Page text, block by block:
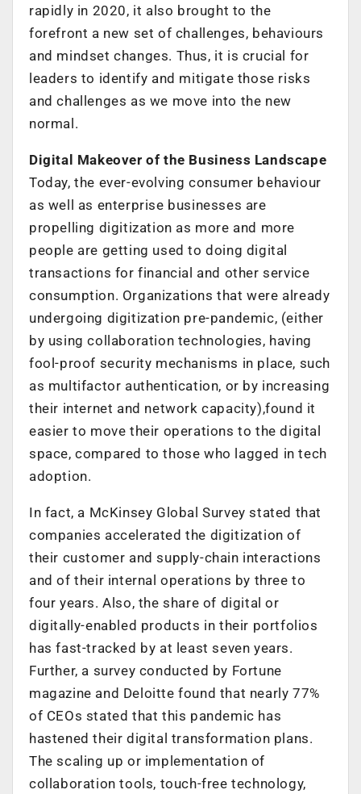
rapidly in 2020, it also brought to the
forefront a new set of challenges, behaviours
and mindset changes. Thus, it is crucial for
leaders to identify and mitigate those risks
and challenges as we move into the new
normal.
Digital Makeover of the Business Landscape
Today, the ever-evolving consumer behaviour
as well as enterprise businesses are
propelling digitization as more and more
people are getting used to doing digital
transactions for financial and other service
consumption. Organizations that were already
undergoing digitization pre-pandemic, (either
by using collaboration technologies, having
fool-proof security mechanisms in place, such
as multifactor authentication, or by increasing
their internet and network capacity),found it
easier to move their operations to the digital
space, compared to those who lagged in tech
adoption.
In fact, a McKinsey Global Survey stated that
companies accelerated the digitization of
their customer and supply-chain interactions
and of their internal operations by three to
four years. Also, the share of digital or
digitally-enabled products in their portfolios
has fast-tracked by at least seven years.
Further, a survey conducted by Fortune
magazine and Deloitte found that nearly 77%
of CEOs stated that this pandemic has
hastened their digital transformation plans.
The scaling up or implementation of
collaboration tools, touch-free technology,